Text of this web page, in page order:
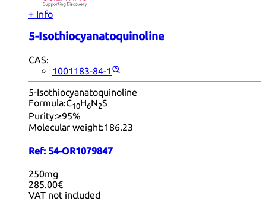
+ Info
5-Isothiocyanatoquinoline
CAS:
1001183-84-1
5-Isothiocyanatoquinoline
Formula:C10H6N2S
Purity:≥95%
Molecular weight:186.23
Ref: 54-OR1079847
250mg
285.00€
VAT not included